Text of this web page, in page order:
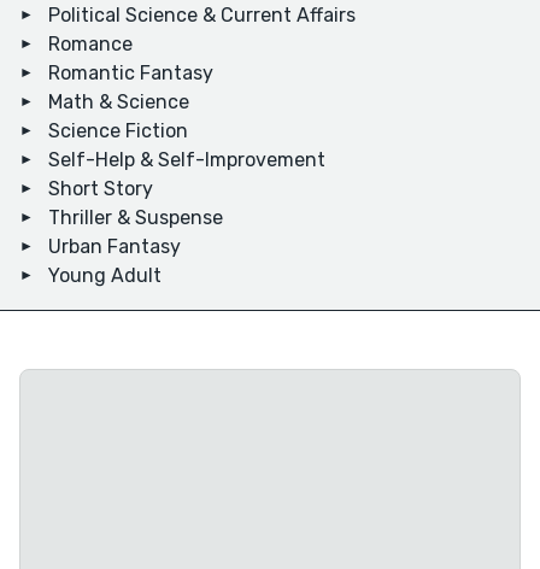
Political Science & Current Affairs
Romance
Romantic Fantasy
Math & Science
Science Fiction
Self-Help & Self-Improvement
Short Story
Thriller & Suspense
Urban Fantasy
Young Adult